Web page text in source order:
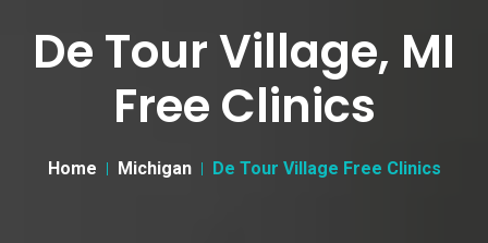
De Tour Village, MI
Free Clinics
Home Michigan De Tour Village Free Clinics